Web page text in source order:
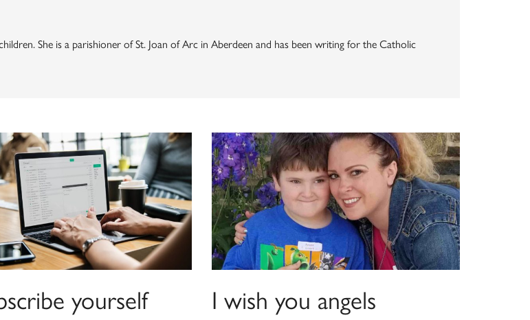
She is a parishioner of St. Joan of Arc in Aberdeen and has been writing for the Catholic
yourself I wish you angels